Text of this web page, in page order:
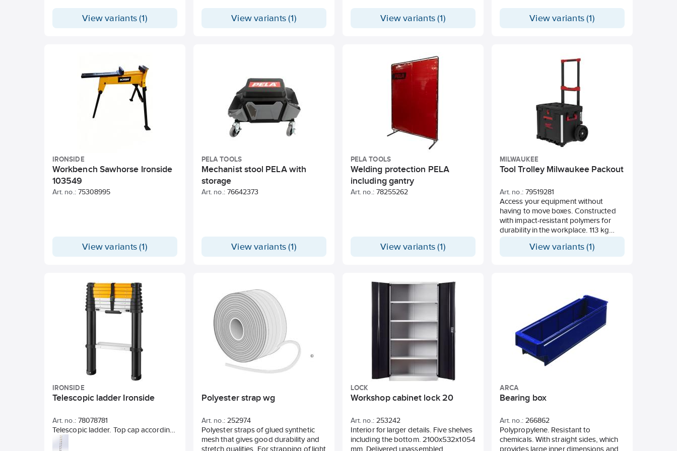
View variants (1) View variants (1) View variants (1)
the PACKOUT™ system. Impact-
View variants (1)
IRONSIDE
Workbench Sawhorse Ironside
103549
Art. no.: 75308995
View variants (1)
PELA TOOLS
Mechanist stool PELA with
storage
Art. no.: 76642373
View variants (1)
PELA TOOLS
Welding protection PELA
including gantry
Art. no.: 78255262
View variants (1)
MILWAUKEE
Tool Trolley Milwaukee Packout
Art. no.: 79519281
Access your equipment without
having to move boxes. Constructed
with impact-resistant polymers for
durability in the workplace. 113 kg
capacity inside. Metal-reinforced
mounted holder fits on the metal
bars. Part of the PACKOUT™ modular
storage system.
View variants (1)
IRONSIDE
Telescopic ladder Ironside
Art. no.: 78078781
Telescopic ladder. Top cap according
to EN131-6. Wide step surface with
rounded corners. Slow closing.
Polyester strap wg
Art. no.: 252974
Polyester straps of glued synthetic
mesh that gives good durability and
stretch qualities. For strapping of light
LOCK
Workshop cabinet lock 20
Art. no.: 253242
Interior for larger details. Five shelves
including the bottom. 2100x532x1054
mm. Delivered unassembled.
ARCA
Bearing box
Art. no.: 266862
Polypropylene. Resistant to
chemicals. With straight sides, which
provides large inner dimensions and